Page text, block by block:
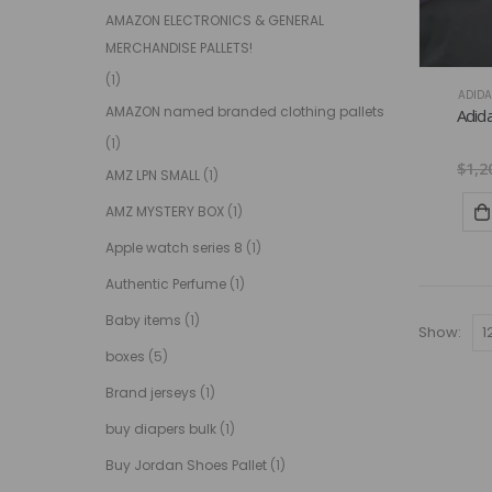
$
Show:
AMAZON ELECTRONICS & GENERAL
MERCHANDISE PALLETS!
(1)
AMAZON named branded clothing pallets
(1)
AMZ LPN SMALL (1)
AMZ MYSTERY BOX (1)
Apple watch series 8 (1)
Authentic Perfume (1)
Baby items (1)
boxes (5)
Brand jerseys (1)
buy diapers bulk (1)
Buy Jordan Shoes Pallet (1)